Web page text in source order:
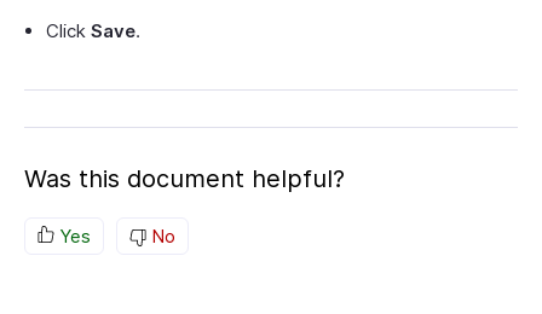
Click Save.
Was this document helpful?
Yes No